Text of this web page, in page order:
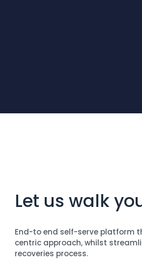
Let us walk
End-to end self-serve platform
centric approach, whilst
recoveries process.